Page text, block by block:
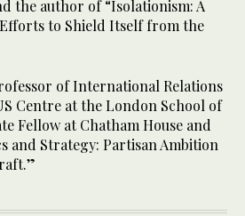
the author of “Isolationism: A
to Shield Itself from the
of International Relations
Centre at the London School of
Fellow at Chatham House and
and Strategy: Partisan Ambition